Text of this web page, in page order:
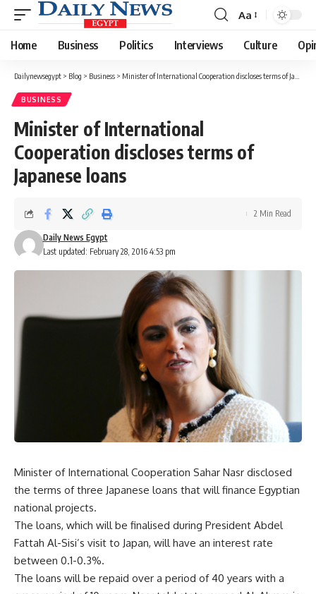
Font
Resizer
Aa
Home Business Politics Interviews Culture
Dailynewsegypt > Blog > Business > Minister of International Cooperation discloses terms of Japanese loans
BUSINESS
Minister of International
Cooperation discloses terms of
Japanese loans
Last updated: February 28, 2016 4:53 pm
Daily News Egypt
2 Min Read
Minister of International Cooperation Sahar Nasr disclosed
the terms of three Japanese loans that will finance Egyptian
national projects.
The loans, which will be finalised during President Abdel
Fattah Al-Sisi’s visit to Japan, will have an interest rate
between 0.1-0.3%.
The loans will be repaid over a period of 40 years with a